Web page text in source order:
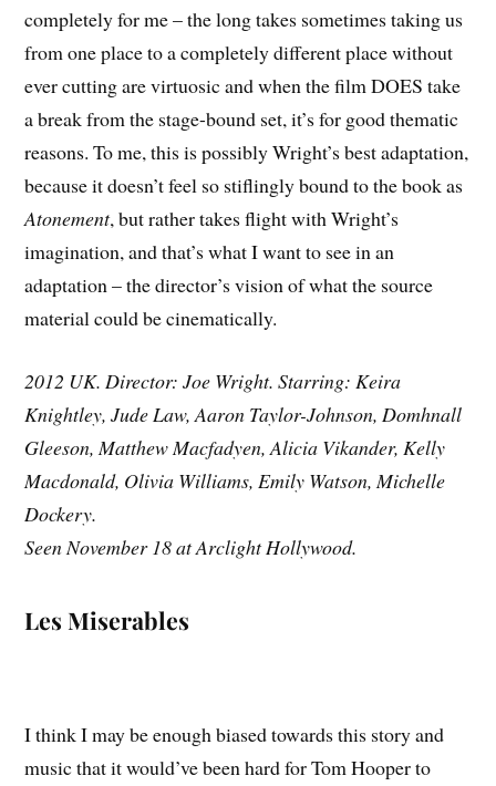
completely for me – the long takes sometimes taking us
from one place to a completely different place without
ever cutting are virtuosic and when the film DOES take
a break from the stage-bound set, it’s for good thematic
reasons. To me, this is possibly Wright’s best adaptation,
because it doesn’t feel so stiflingly bound to the book as
Atonement, but rather takes flight with Wright’s
imagination, and that’s what I want to see in an
adaptation – the director’s vision of what the source
material could be cinematically.
2012 UK. Director: Joe Wright. Starring: Keira
Knightley, Jude Law, Aaron Taylor-Johnson, Domhnall
Gleeson, Matthew Macfadyen, Alicia Vikander, Kelly
Macdonald, Olivia Williams, Emily Watson, Michelle
Dockery.
Seen November 18 at Arclight Hollywood.
Les Miserables
I think I may be enough biased towards this story and
music that it would’ve been hard for Tom Hooper to